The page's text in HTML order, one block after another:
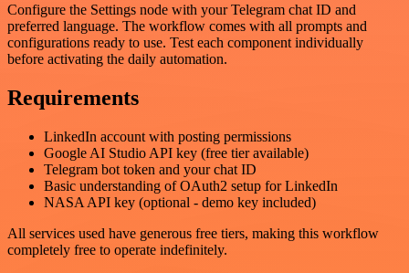
Configure the Settings node with your Telegram chat ID and
preferred language. The workflow comes with all prompts and
configurations ready to use. Test each component individually
before activating the daily automation.
Requirements
LinkedIn account with posting permissions
Google AI Studio API key (free tier available)
Telegram bot token and your chat ID
Basic understanding of OAuth2 setup for LinkedIn
NASA API key (optional - demo key included)
All services used have generous free tiers, making this workflow
completely free to operate indefinitely.